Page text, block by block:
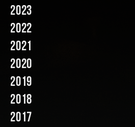
2023
2022
2021
2020
2019
2018
2017